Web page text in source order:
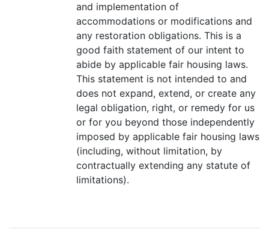
and implementation of
accommodations or modifications and
any restoration obligations. This is a
good faith statement of our intent to
abide by applicable fair housing laws.
This statement is not intended to and
does not expand, extend, or create any
legal obligation, right, or remedy for us
or for you beyond those independently
imposed by applicable fair housing laws
(including, without limitation, by
contractually extending any statute of
limitations).